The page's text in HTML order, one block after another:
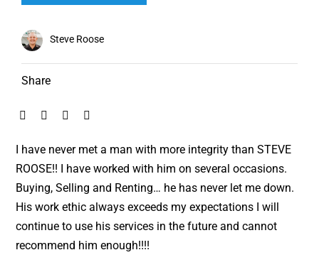
Steve Roose
Share
I have never met a man with more integrity than STEVE
ROOSE!! I have worked with him on several occasions.
Buying, Selling and Renting… he has never let me down.
His work ethic always exceeds my expectations I will
continue to use his services in the future and cannot
recommend him enough!!!!